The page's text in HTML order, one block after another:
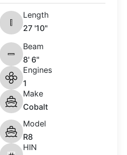
Length
27 '10"
Beam
8' 6"
Engines
1
Make
Cobalt
Model
R8
HIN